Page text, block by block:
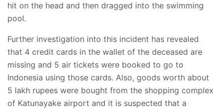
hit on the head and then dragged into the swimming
pool.
Further investigation into this incident has revealed
that 4 credit cards in the wallet of the deceased are
missing and 5 air tickets were booked to go to
Indonesia using those cards. Also, goods worth about
5 lakh rupees were bought from the shopping complex
of Katunayake airport and it is suspected that a